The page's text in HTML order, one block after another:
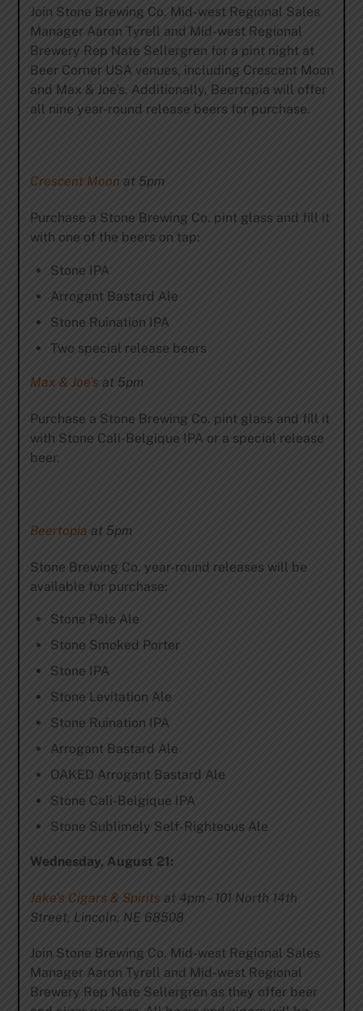
Join Stone Brewing Co. Mid-west Regional Sales
Manager Aaron Tyrell and Mid-west Regional
Brewery Rep Nate Sellergren for a pint night at
Beer Corner USA venues, including Crescent Moon
and Max & Joe’s. Additionally, Beertopia will offer
all nine year-round release beers for purchase.
Crescent Moon at 5pm
Purchase a Stone Brewing Co. pint glass and fill it
with one of the beers on tap:
Stone IPA
Arrogant Bastard Ale
Stone Ruination IPA
Two special release beers
Max & Joe’s at 5pm
Purchase a Stone Brewing Co. pint glass and fill it
with Stone Cali-Belgique IPA or a special release
beer.
Beertopia at 5pm
Stone Brewing Co. year-round releases will be
available for purchase:
Stone Pale Ale
Stone Smoked Porter
Stone IPA
Stone Levitation Ale
Stone Ruination IPA
Arrogant Bastard Ale
OAKED Arrogant Bastard Ale
Stone Cali-Belgique IPA
Stone Sublimely Self-Righteous Ale
Wednesday, August 21:
Jake’s Cigars & Spirits at 4pm – 101 North 14th
Street, Lincoln, NE 68508
Join Stone Brewing Co. Mid-west Regional Sales
Manager Aaron Tyrell and Mid-west Regional
Brewery Rep Nate Sellergren as they offer beer